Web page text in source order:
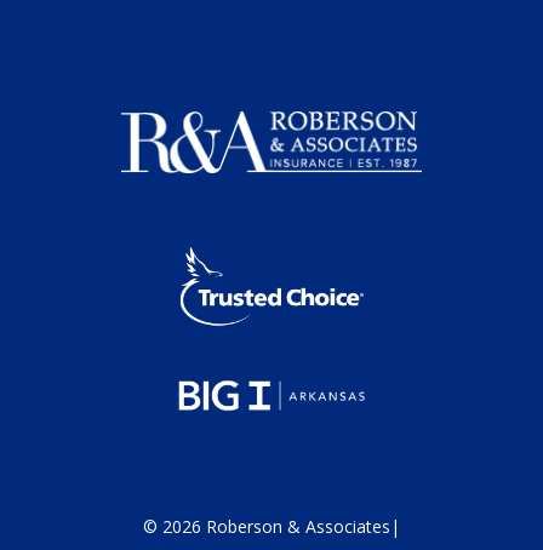
© 2026 Roberson & Associates |